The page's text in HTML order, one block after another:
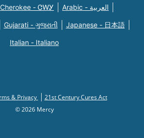
Cherokee - ᏣᎳᎩ Arabic - العربية
Gujarati - ગુજરાતી Japanese - 日本語
Italian - Italiano
& Privacy
21st Century Cures Act
© 2026 Mercy